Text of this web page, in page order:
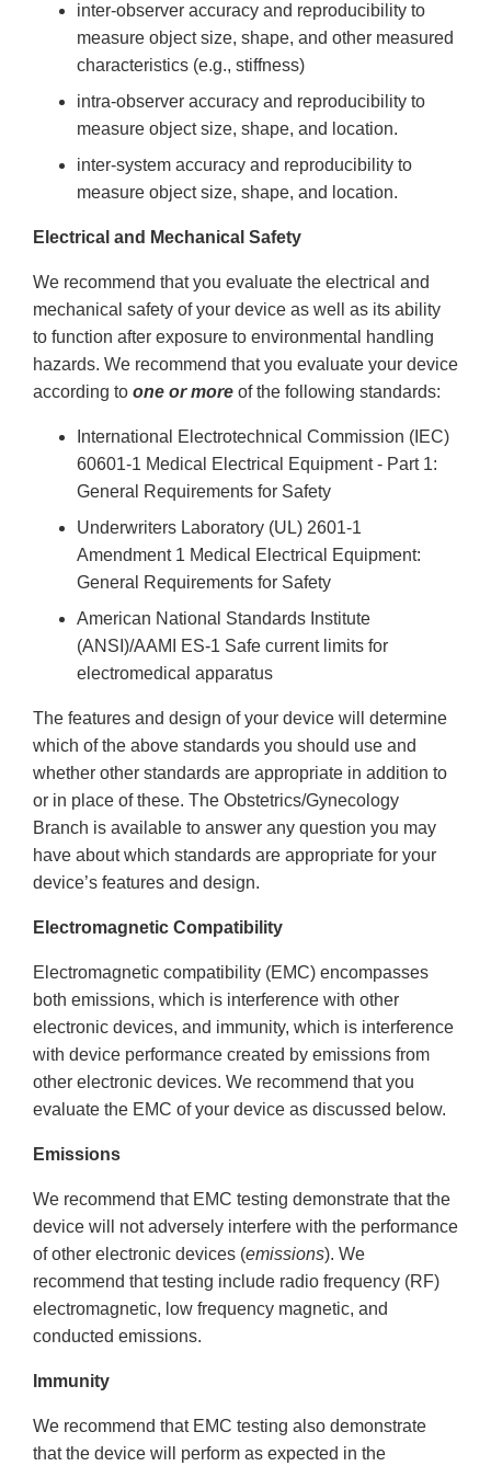
inter-observer accuracy and reproducibility to
measure object size, shape, and other measured
characteristics (e.g., stiffness)
intra-observer accuracy and reproducibility to
measure object size, shape, and location.
inter-system accuracy and reproducibility to
measure object size, shape, and location.
Electrical and Mechanical Safety
We recommend that you evaluate the electrical and
mechanical safety of your device as well as its ability
to function after exposure to environmental handling
hazards. We recommend that you evaluate your device
according to one or more of the following standards:
International Electrotechnical Commission (IEC)
60601-1 Medical Electrical Equipment - Part 1:
General Requirements for Safety
Underwriters Laboratory (UL) 2601-1
Amendment 1 Medical Electrical Equipment:
General Requirements for Safety
American National Standards Institute
(ANSI)/AAMI ES-1 Safe current limits for
electromedical apparatus
The features and design of your device will determine
which of the above standards you should use and
whether other standards are appropriate in addition to
or in place of these. The Obstetrics/Gynecology
Branch is available to answer any question you may
have about which standards are appropriate for your
device’s features and design.
Electromagnetic Compatibility
Electromagnetic compatibility (EMC) encompasses
both emissions, which is interference with other
electronic devices, and immunity, which is interference
with device performance created by emissions from
other electronic devices. We recommend that you
evaluate the EMC of your device as discussed below.
Emissions
We recommend that EMC testing demonstrate that the
device will not adversely interfere with the performance
of other electronic devices (emissions). We
recommend that testing include radio frequency (RF)
electromagnetic, low frequency magnetic, and
conducted emissions.
Immunity
We recommend that EMC testing also demonstrate
that the device will perform as expected in the